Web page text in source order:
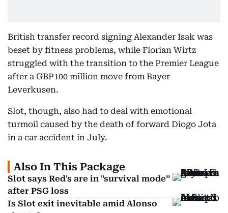
British transfer record signing Alexander Isak was
beset by fitness problems, while Florian Wirtz
struggled with the transition to the Premier League
after a GBP100 million move from Bayer
Leverkusen.
Slot, though, also had to deal with emotional
turmoil caused by the death of forward Diogo Jota
in a car accident in July.
Also In This Package
Slot says Red's are in "survival mode”
after PSG loss
Is Slot exit inevitable amid Alonso